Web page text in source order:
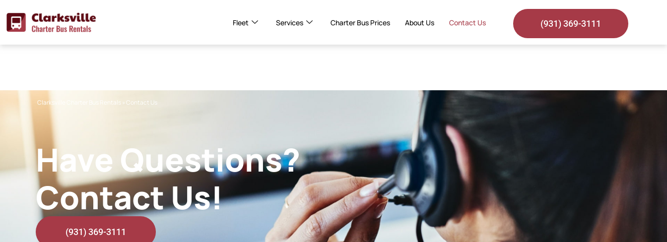
Fleet Services Charter Bus Prices About Us Contact Us (931) 369-3111
Clarksville Charter Bus Rentals»Contact Us
Have Questions?
Contact Us!
(931) 369-3111